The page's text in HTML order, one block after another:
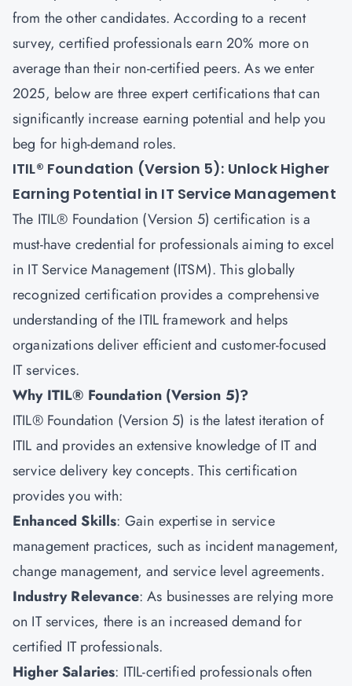
from the other candidates. According to a recent
survey, certified professionals earn 20% more on
average than their non-certified peers. As we enter
2025, below are three expert certifications that can
significantly increase earning potential and help you
beg for high-demand roles.
ITIL® Foundation (Version 5): Unlock Higher
Earning Potential in IT Service Management
The ITIL® Foundation (Version 5) certification is a
must-have credential for professionals aiming to excel
in IT Service Management (ITSM). This globally
recognized certification provides a comprehensive
understanding of the ITIL framework and helps
organizations deliver efficient and customer-focused
IT services.
Why ITIL® Foundation (Version 5)?
ITIL® Foundation (Version 5) is the latest iteration of
ITIL and provides an extensive knowledge of IT and
service delivery key concepts. This certification
provides you with:
Enhanced Skills: Gain expertise in service
management practices, such as incident management,
change management, and service level agreements.
Industry Relevance: As businesses are relying more
on IT services, there is an increased demand for
certified IT professionals.
Higher Salaries: ITIL-certified professionals often